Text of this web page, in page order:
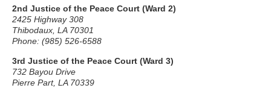
2nd Justice of the Peace Court (Ward 2)
2425 Highway 308
Thibodaux, LA 70301
Phone: (985) 526-6588
3rd Justice of the Peace Court (Ward 3)
732 Bayou Drive
Pierre Part, LA 70339